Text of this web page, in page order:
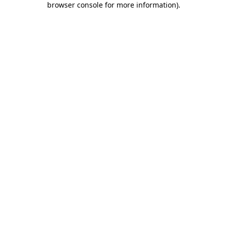
browser console for more information).